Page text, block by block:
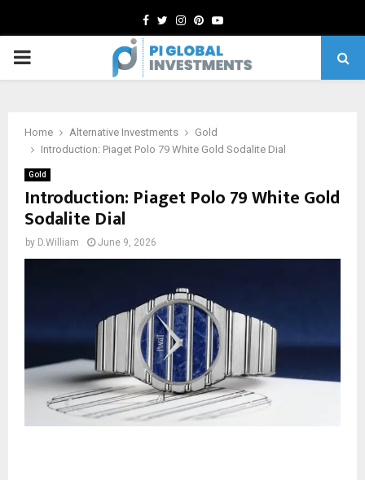
Facebook
TwitterInstagram
Pinterest
Youtube
PRIMARY
Home Alternative Investments
Gold
Introduction: Piaget Polo 79 White Gold Sodalite Dial
Gold
Introduction: Piaget Polo 79 White Gold
Sodalite Dial
by D.William June 9, 2026